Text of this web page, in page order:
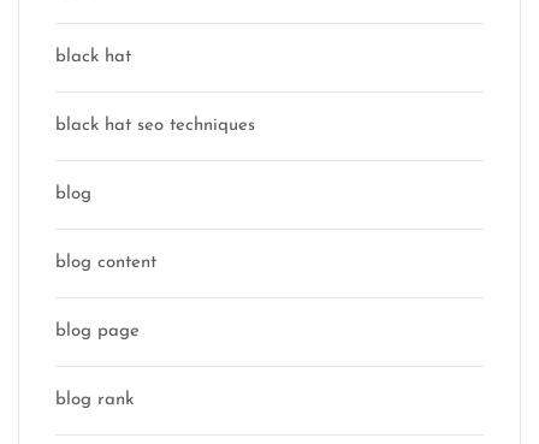
black hat
black hat seo techniques
blog
blog content
blog page
blog rank